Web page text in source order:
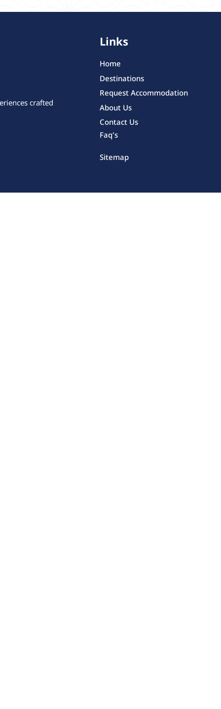
crafted
Links
Home
Destinations
Request Accommodation
About Us
Contact Us
Faq's
Sitemap